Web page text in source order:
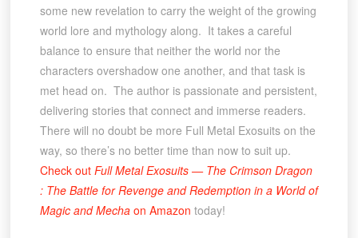
some new revelation to carry the weight of the growing
world lore and mythology along. It takes a careful
balance to ensure that neither the world nor the
characters overshadow one another, and that task is
met head on. The author is passionate and persistent,
delivering stories that connect and immerse readers.
There will no doubt be more Full Metal Exosuits on the
way, so there’s no better time than now to suit up.
Check out Full Metal Exosuits — The Crimson Dragon
: The Battle for Revenge and Redemption in a World of
Magic and Mechaon Amazon today!